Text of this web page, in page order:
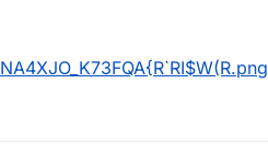
NA4XJO_K73FQA{R`RI$W(R.png